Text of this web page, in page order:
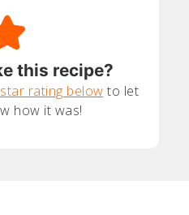
this recipe?
rating below to let
how it was!